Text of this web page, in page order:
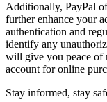
Additionally, PayPal
further enhance your
authentication and
identify any
will give you peace of
account for online
Stay informed, stay